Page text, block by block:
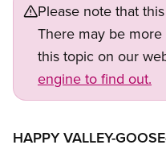
Please note that
There may be
this topic on our
engine to find out.
HAPPY VALLEY-